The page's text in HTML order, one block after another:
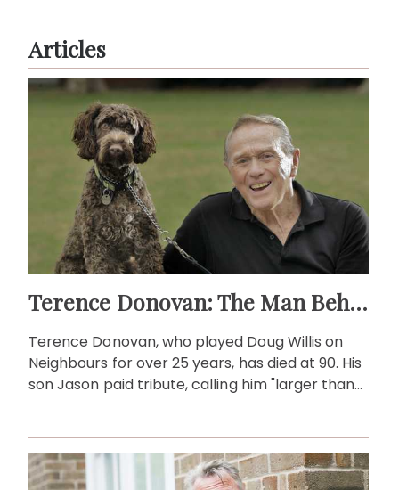
Articles
Terence Donovan: The Man Behind Doug Willis
Terence Donovan, who played Doug Willis on
Neighbours for over 25 years, has died at 90. His
son Jason paid tribute, calling him "larger than